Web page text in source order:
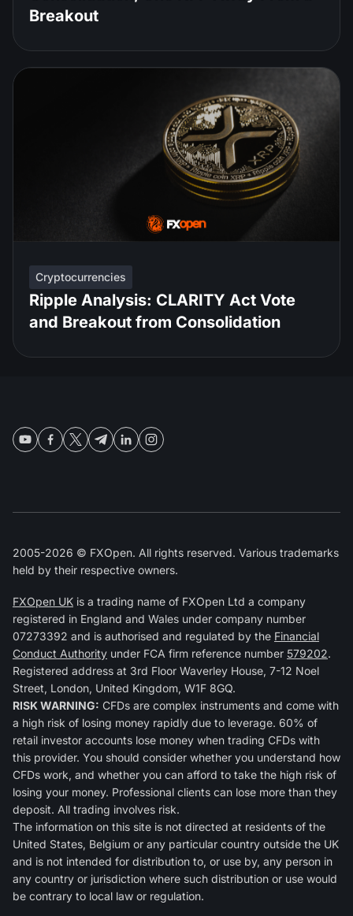
Breakout
Cryptocurrencies
Ripple Analysis: CLARITY Act Vote
and Breakout from Consolidation
2005-2026 © FXOpen. All rights reserved. Various trademarks
held by their respective owners.
FXOpen UK is a trading name of FXOpen Ltd a company
registered in England and Wales under company number
07273392 and is authorised and regulated by the Financial
Conduct Authority under FCA firm reference number 579202.
Registered address at 3rd Floor Waverley House, 7-12 Noel
Street, London, United Kingdom, W1F 8GQ.
RISK WARNING: CFDs are complex instruments and come with
a high risk of losing money rapidly due to leverage. 60% of
retail investor accounts lose money when trading CFDs with
this provider. You should consider whether you understand how
CFDs work, and whether you can afford to take the high risk of
losing your money. Professional clients can lose more than they
deposit. All trading involves risk.
The information on this site is not directed at residents of the
United States, Belgium or any particular country outside the UK
and is not intended for distribution to, or use by, any person in
any country or jurisdiction where such distribution or use would
be contrary to local law or regulation.